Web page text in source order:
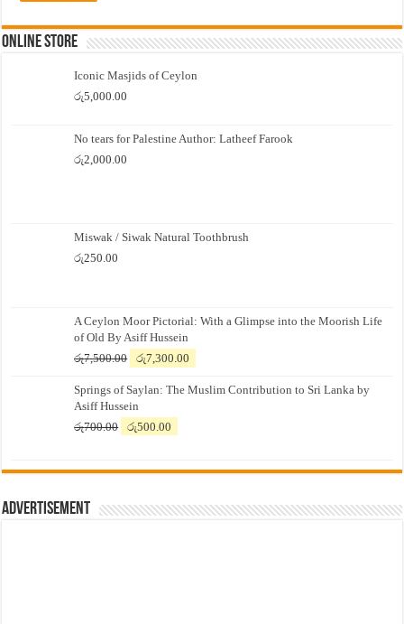
Online Store
Iconic Masjids of Ceylon
රු5,000.00
No tears for Palestine Author: Latheef Farook
රු2,000.00
Miswak / Siwak Natural Toothbrush
රු250.00
A Ceylon Moor Pictorial: With a Glimpse into the Moorish Life
of Old By Asiff Hussein
රු7,500.00
Original
was:
රු7,500.00.
රු7,300.00
is:
Springs of Saylan: The Muslim Contribution to Sri Lanka by
Asiff Hussein
රු700.00
Original
රු700.00.
රු500.00
රු500.00.
Advertisement